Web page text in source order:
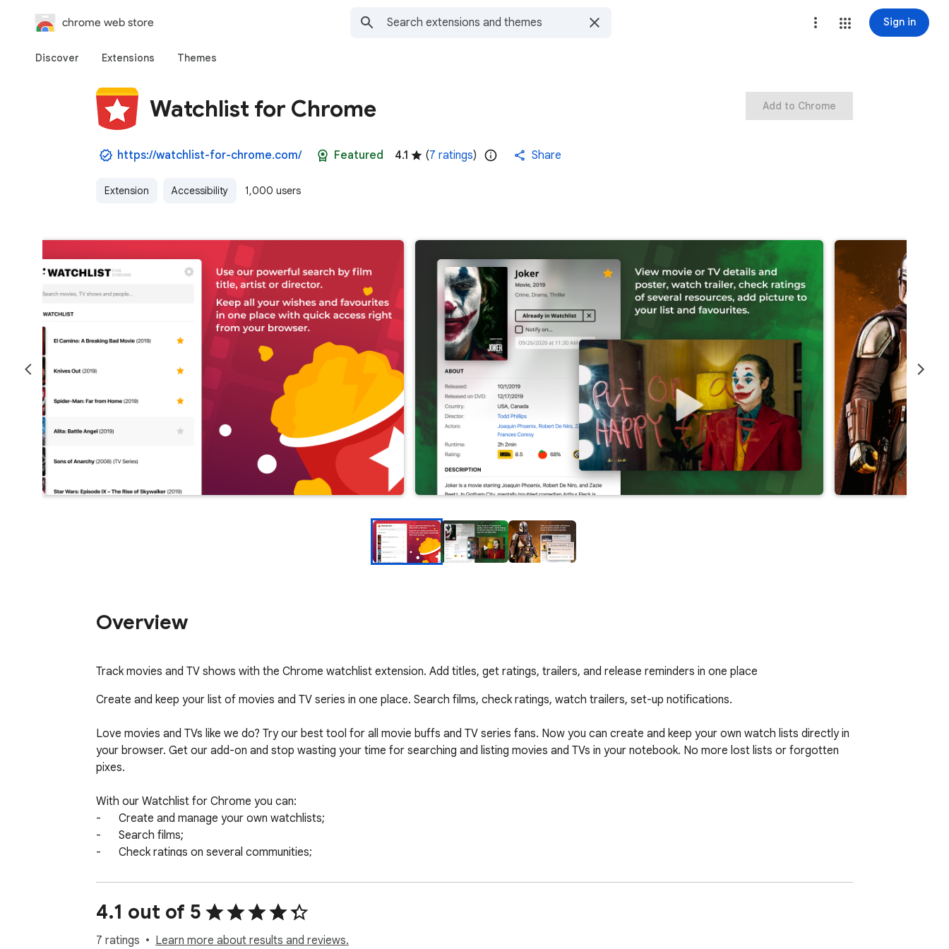
chrome web store Sign in
Discover Extensions Themes
Watchlist for Chrome
https://watchlist-for-chrome.com/ Featured 4.1 (7 ratings) Share
Extension Accessibility 1,000 users
Add to Chrome
Overview
Track movies and TV shows with the Chrome watchlist extension. Add titles, get ratings, trailers, and release reminders in one place
Create and keep your list of movies and TV series in one place. Search films, check ratings, watch trailers, set-up notifications.
Love movies and TVs like we do? Try our best tool for all movie buffs and TV series fans. Now you can create and keep your own watch lists directly in
your browser. Get our add-on and stop wasting your time for searching and listing movies and TVs in your notebook. No more lost lists or forgotten
pixes.
With our Watchlist for Chrome you can:
-	Create and manage your own watchlists;
-	Search films;
-	Check ratings on several communities;
-	Set custom notifications up
Use our powerful search by:
-	film title
4.1 out of 5
7 ratings Learn more about results and reviews.